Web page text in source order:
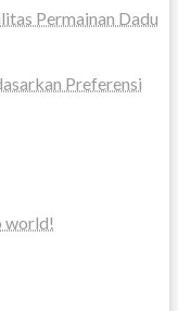
Permainan Dadu
Preferensi
world!